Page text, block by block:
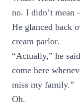
no. I didn’t mean
He glanced back
cream parlor.
“Actually,” he
come here
miss my family.”
Oh.